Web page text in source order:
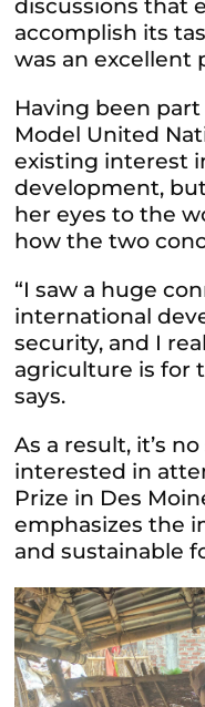
discussions that
accomplish its
was an excellent
Having been
Model United
existing interest
development,
her eyes to the
how the two
“I saw a huge
international
security, and I
agriculture is for
says.
As a result, it’s
interested in
Prize in Des
emphasizes the
and sustainable